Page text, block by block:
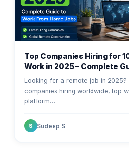
Top Companies Hiring for
Work in 2025 – Complete
Home Jobs
Looking for a remote job in 2025?
companies hiring worldwide, top
platform…
S Sudeep S